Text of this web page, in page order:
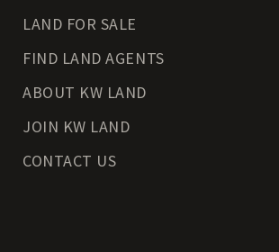
LAND FOR SALE
FIND LAND AGENTS
ABOUT KW LAND
JOIN KW LAND
CONTACT US